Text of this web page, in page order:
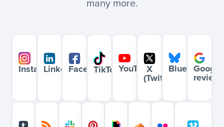
InstagramLinkedInFacebook
TikTokYouTube
X
(Twitter)
BlueskyGoogle